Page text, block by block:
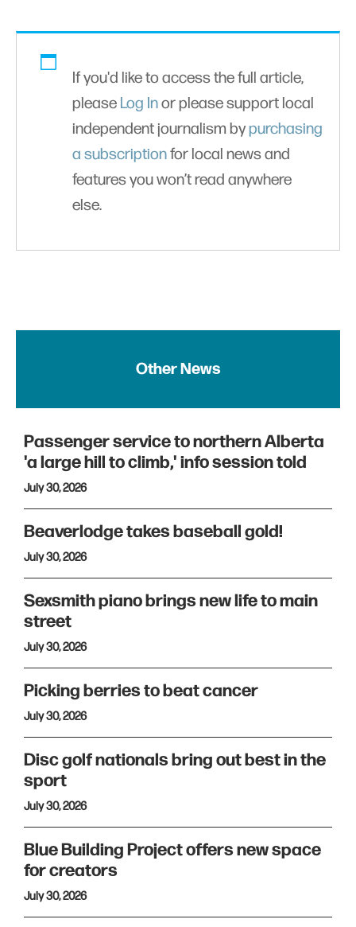
If you'd like to access the full article,
please Log Inor please support local
independent journalism bypurchasing
a subscriptionfor local news and
features you won’t read anywhere
else.
Other News
Passenger service to northern Alberta
'a large hill to climb,' info session told
July 30, 2026
Beaverlodge takes baseball gold!
July 30, 2026
Sexsmith piano brings new life to main
street
July 30, 2026
Picking berries to beat cancer
July 30, 2026
Disc golf nationals bring out best in the
sport
July 30, 2026
Blue Building Project offers new space
for creators
July 30, 2026